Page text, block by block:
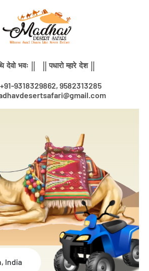
देवो भवः || || पधारो म्हारे देश ||
9318329862, 9582313285
India